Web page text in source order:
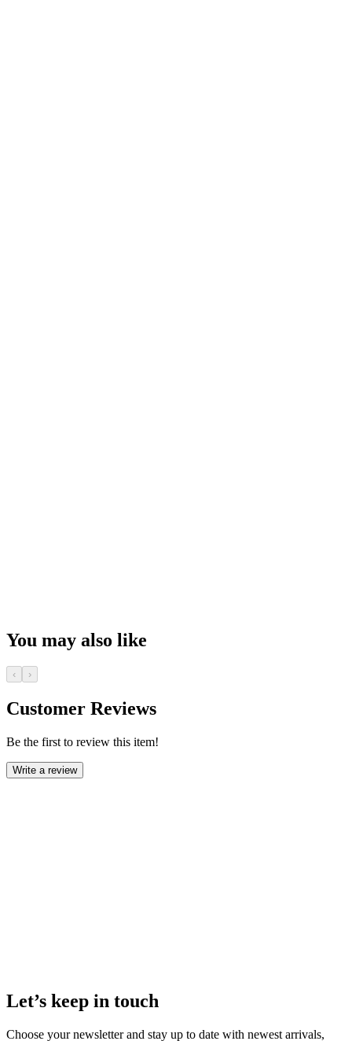
You may also like
‹ ›
Customer Reviews
Be the first to review this item!
Write a review
Let’s keep in touch
Choose your newsletter and stay up to date with newest arrivals,